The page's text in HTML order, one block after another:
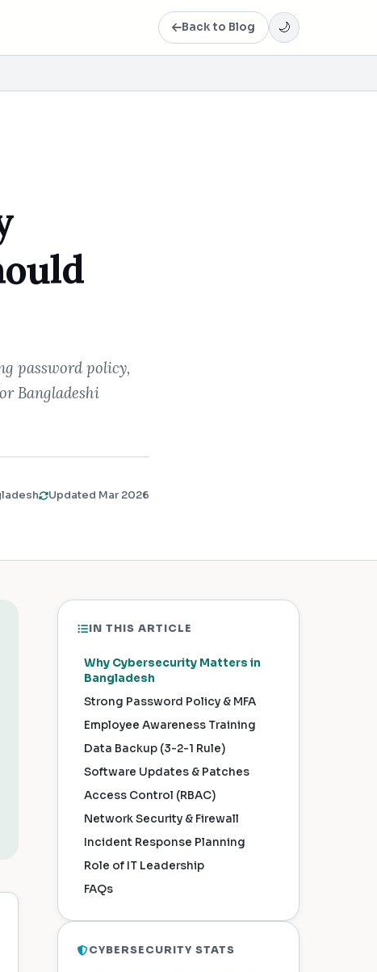
Back to Blog 🌙
password policy,
Bangladeshi
Updated Mar 2026
IN THIS ARTICLE
Why Cybersecurity Matters in
Bangladesh
Strong Password Policy & MFA
Employee Awareness Training
Data Backup (3-2-1 Rule)
Software Updates & Patches
Access Control (RBAC)
Network Security & Firewall
Incident Response Planning
Role of IT Leadership
FAQs
CYBERSECURITY STATS